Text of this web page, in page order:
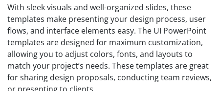
With sleek visuals and well-organized slides, these
templates make presenting your design process, user
flows, and interface elements easy. The UI PowerPoint
templates are designed for maximum customization,
allowing you to adjust colors, fonts, and layouts to
match your project’s needs. These templates are great
for sharing design proposals, conducting team reviews,